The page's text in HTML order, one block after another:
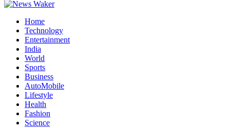
Home
Technology
Entertainment
India
World
Sports
Business
AutoMobile
Lifestyle
Health
Fashion
Science